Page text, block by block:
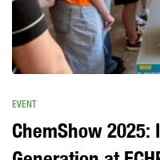
EVENT
ChemShow